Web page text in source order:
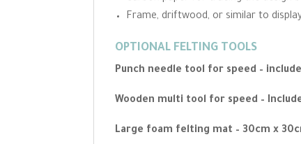
Frame, driftwood, or similar to
OPTIONAL FELTING TOOLS
Punch needle tool for speed –
Wooden multi tool for speed –
Large foam felting mat – 30cm x